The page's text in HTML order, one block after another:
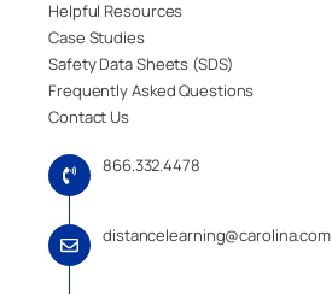
Helpful Resources
Case Studies
Safety Data Sheets (SDS)
Frequently Asked Questions
Contact Us
866.332.4478
distancelearning@carolina.com